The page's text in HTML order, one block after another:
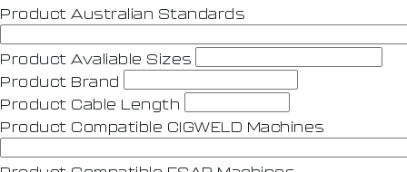
Product Australian Standards
Product Avaliable Sizes
Product Brand
Product Cable Length
Product Compatible CIGWELD Machines